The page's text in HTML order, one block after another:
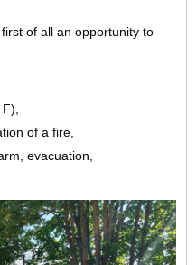
of all an opportunity to
of a fire,
evacuation,